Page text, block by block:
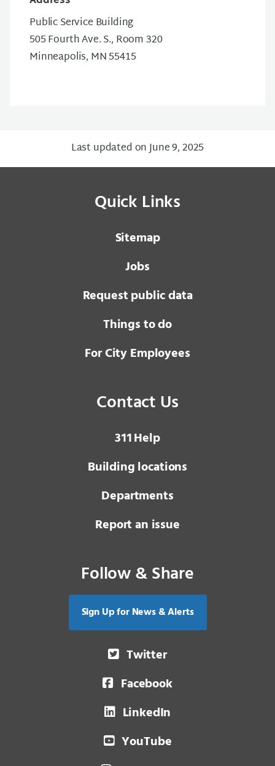
Public Service Building
505 Fourth Ave. S., Room 320
Minneapolis, MN 55415
Last updated on June 9, 2025
Quick Links
Sitemap
Jobs
Request public data
Things to do
For City Employees
Contact Us
3 1 1Help
Building locations
Departments
Report an issue
Follow & Share
Sign Up for News & Alerts
Twitter
Facebook
LinkedIn
YouTube